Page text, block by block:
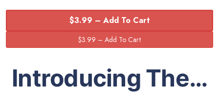
$3.99 – Add To Cart
Introducing The…